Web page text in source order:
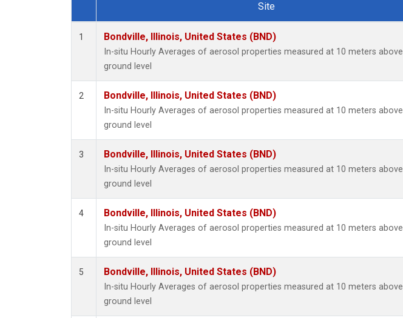
Dataset Number
Site
1 Bondville, Illinois, United States (BND)
In-situ Hourly Averages of aerosol properties measured at 10 meters above
ground level
2 Bondville, Illinois, United States (BND)
In-situ Hourly Averages of aerosol properties measured at 10 meters above
ground level
3 Bondville, Illinois, United States (BND)
In-situ Hourly Averages of aerosol properties measured at 10 meters above
ground level
4 Bondville, Illinois, United States (BND)
In-situ Hourly Averages of aerosol properties measured at 10 meters above
ground level
5 Bondville, Illinois, United States (BND)
In-situ Hourly Averages of aerosol properties measured at 10 meters above
ground level